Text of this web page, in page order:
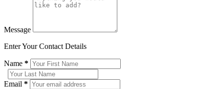
Message
Enter Your Contact Details
Name *
Email *